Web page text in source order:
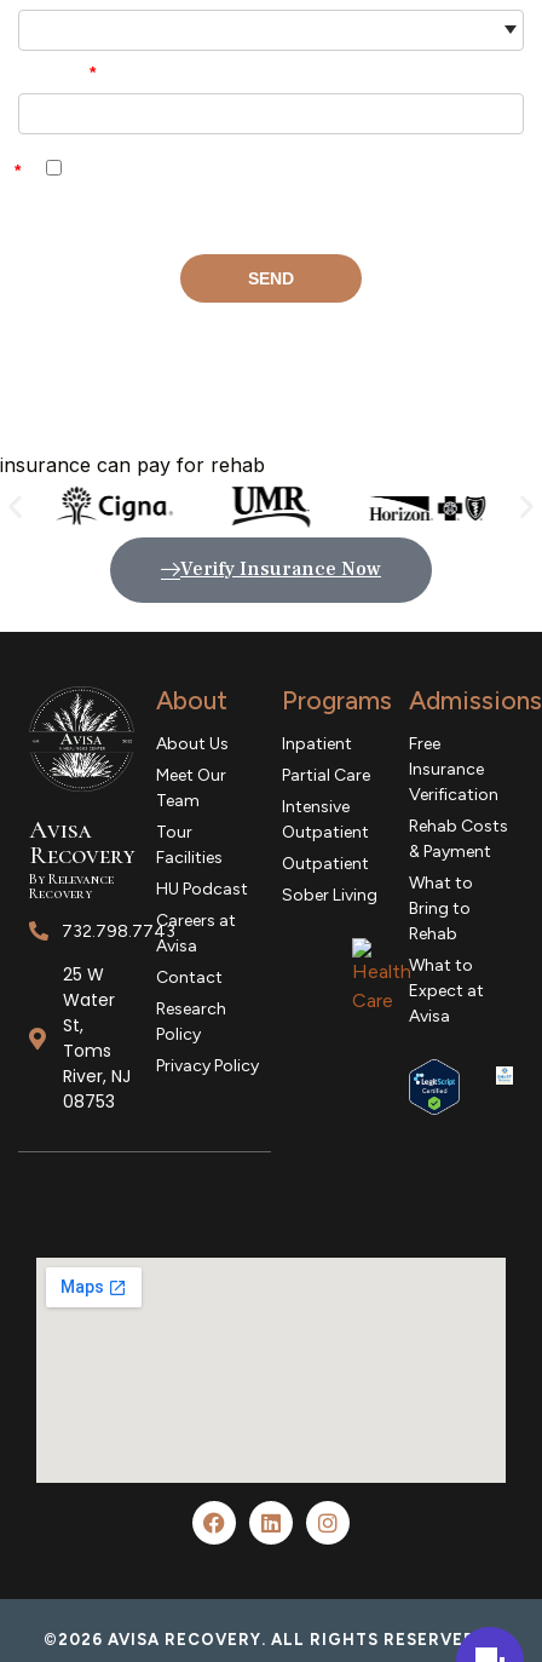
insurance can pay for rehab
Verify Insurance Now
Avisa
Recovery
By Relevance
Recovery
732.798.7743
25 W
Water
St,
Toms
River, NJ
08753
About
About Us
Meet Our
Team
Tour
Facilities
HU Podcast
Careers at
Avisa
Contact
Research
Policy
Privacy Policy
Programs
Inpatient
Partial Care
Intensive
Outpatient
Outpatient
Sober Living
Admissions
Free
Insurance
Verification
Rehab Costs
& Payment
What to
Bring to
Rehab
What to
Expect at
Avisa
©2026 AVISA RECOVERY. ALL RIGHTS RESERVED.